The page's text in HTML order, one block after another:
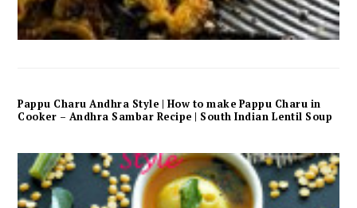
Pappu Charu Andhra Style | How to make Pappu Charu in
Cooker – Andhra Sambar Recipe | South Indian Lentil Soup